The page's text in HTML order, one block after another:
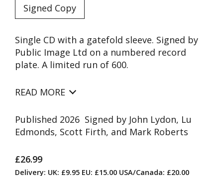
Signed Copy
Single CD with a gatefold sleeve. Signed by
Public Image Ltd on a numbered record
plate. A limited run of 600.
READ MORE
Published 2026 Signed by John Lydon, Lu
Edmonds, Scott Firth, and Mark Roberts
£26.99
Delivery: UK: £9.95 EU: £15.00 USA/Canada: £20.00